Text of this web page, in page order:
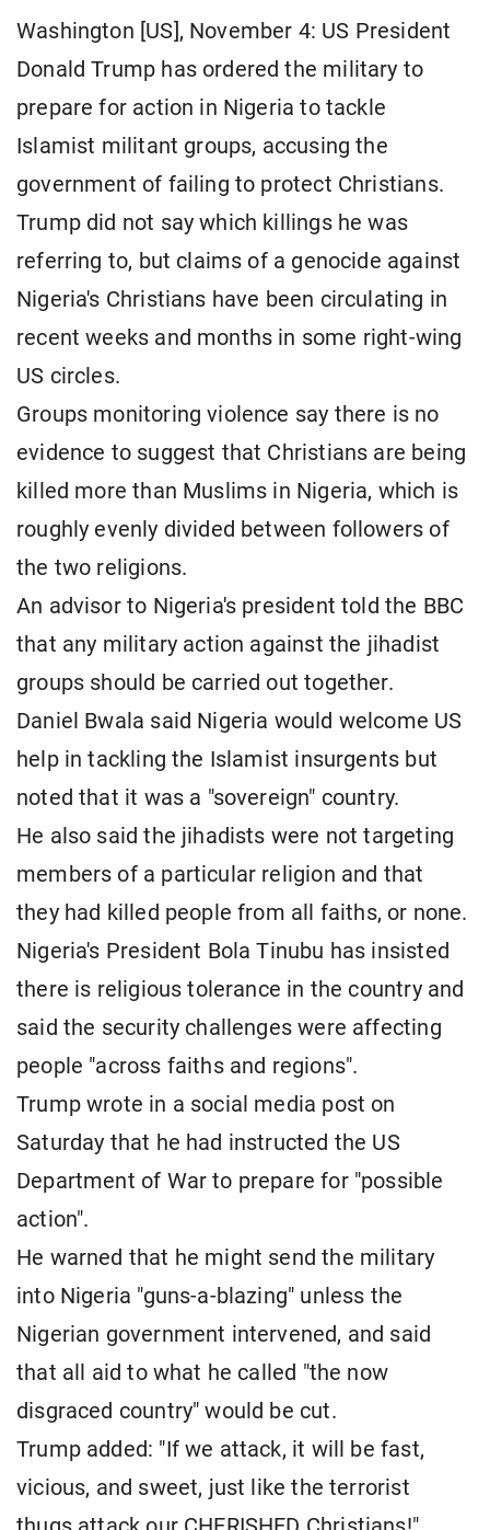
Washington [US], November 4: US President
Donald Trump has ordered the military to
prepare for action in Nigeria to tackle
Islamist militant groups, accusing the
government of failing to protect Christians.
Trump did not say which killings he was
referring to, but claims of a genocide against
Nigeria's Christians have been circulating in
recent weeks and months in some right-wing
US circles.
Groups monitoring violence say there is no
evidence to suggest that Christians are being
killed more than Muslims in Nigeria, which is
roughly evenly divided between followers of
the two religions.
An advisor to Nigeria's president told the BBC
that any military action against the jihadist
groups should be carried out together.
Daniel Bwala said Nigeria would welcome US
help in tackling the Islamist insurgents but
noted that it was a "sovereign" country.
He also said the jihadists were not targeting
members of a particular religion and that
they had killed people from all faiths, or none.
Nigeria's President Bola Tinubu has insisted
there is religious tolerance in the country and
said the security challenges were affecting
people "across faiths and regions".
Trump wrote in a social media post on
Saturday that he had instructed the US
Department of War to prepare for "possible
action".
He warned that he might send the military
into Nigeria "guns-a-blazing" unless the
Nigerian government intervened, and said
that all aid to what he called "the now
disgraced country" would be cut.
Trump added: "If we attack, it will be fast,
vicious, and sweet, just like the terrorist